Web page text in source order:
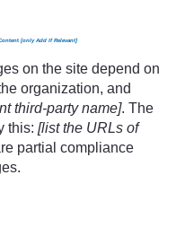
[only Add If Relevant]
on the site depend on
organization, and
third-party name]. The
this: [list the URLs of
partial compliance